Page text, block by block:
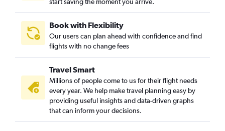
Cleveland to Baltimore flights
Dayton to Dulles Intl flights
Dayton to Philadelphia flights
Pittsburgh to Baltimore flights
Dayton to Reagan-National flights
Dayton to Baltimore flights
Akron to Philadelphia flights
Book with Flexibility
Our users can plan ahead with confidence and find
flights with no change fees
Travel Smart
Millions of people come to us for their flight needs
every year. We help make travel planning easy by
providing useful insights and data-driven graphs
that can inform your decisions.